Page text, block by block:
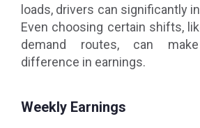
loads, drivers can significantly
Even choosing certain shifts,
demand routes, can
difference in earnings.
Weekly Earnings